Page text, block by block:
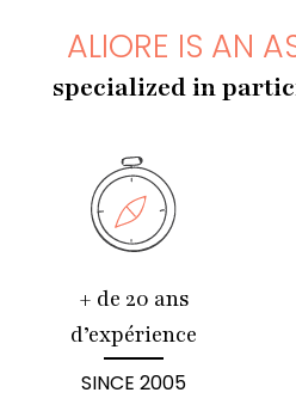
ALIORE IS AN
specialized in
+ de 20 ans
d’expérience
SINCE 2005